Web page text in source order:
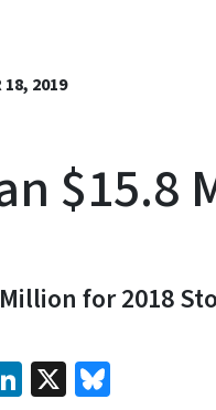
18, 2019
$15.8
for 2018
LinkedIn
X